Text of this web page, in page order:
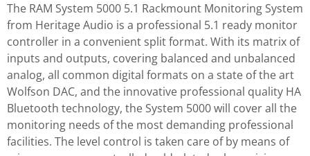
The RAM System 5000 5.1 Rackmount Monitoring System
from Heritage Audio is a professional 5.1 ready monitor
controller in a convenient split format. With its matrix of
inputs and outputs, covering balanced and unbalanced
analog, all common digital formats on a state of the art
Wolfson DAC, and the innovative professional quality HA
Bluetooth technology, the System 5000 will cover all the
monitoring needs of the most demanding professional
facilities. The level control is taken care of by means of